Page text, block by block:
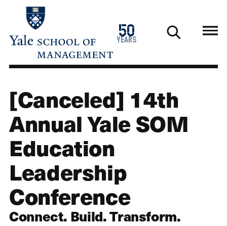
main
50
years
1976
2026
[Canceled] 14th
Annual Yale SOM
Education
Leadership
Conference
Connect. Build. Transform.